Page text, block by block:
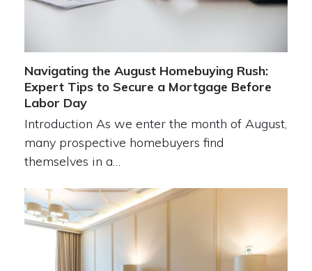
Navigating the August Homebuying Rush:
Expert Tips to Secure a Mortgage Before
Labor Day
Introduction As we enter the month of August,
many prospective homebuyers find
themselves in a…